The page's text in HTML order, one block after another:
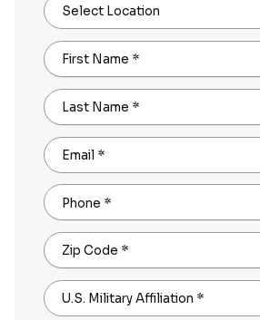
Select Location
First Name *
Last Name *
Email *
Phone *
Zip Code *
U.S. Military Affiliation *